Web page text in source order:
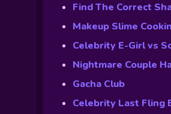
Find The Correct
Makeup Slime
Celebrity E-Girl vs
Nightmare Couple
Gacha Club
Celebrity Last Fling